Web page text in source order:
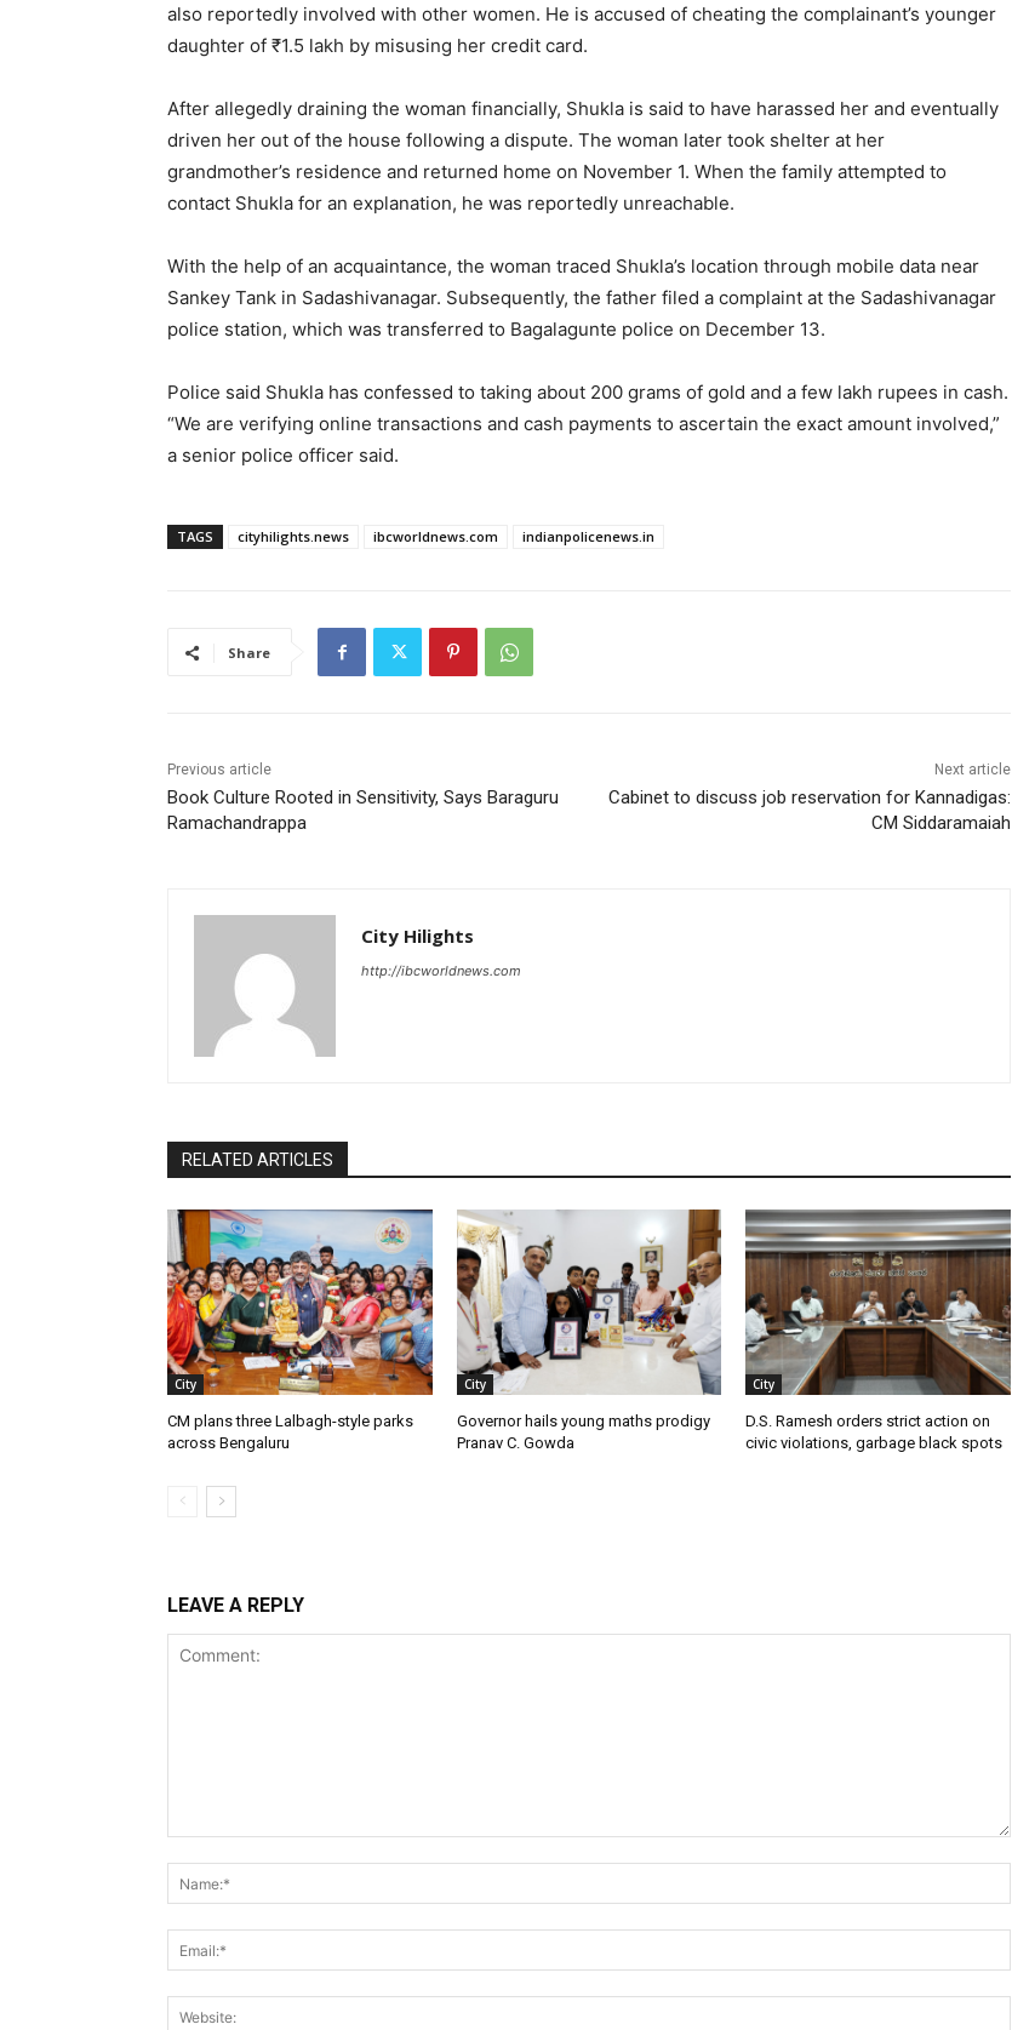
also reportedly involved with other women. He is accused of cheating the complainant’s younger
daughter of ₹1.5 lakh by misusing her credit card.
After allegedly draining the woman financially, Shukla is said to have harassed her and eventually
driven her out of the house following a dispute. The woman later took shelter at her
grandmother’s residence and returned home on November 1. When the family attempted to
contact Shukla for an explanation, he was reportedly unreachable.
With the help of an acquaintance, the woman traced Shukla’s location through mobile data near
Sankey Tank in Sadashivanagar. Subsequently, the father filed a complaint at the Sadashivanagar
police station, which was transferred to Bagalagunte police on December 13.
Police said Shukla has confessed to taking about 200 grams of gold and a few lakh rupees in cash.
“We are verifying online transactions and cash payments to ascertain the exact amount involved,”
a senior police officer said.
TAGS cityhilights.news ibcworldnews.com indianpolicenews.in
Share
Previous article
Book Culture Rooted in Sensitivity, Says Baraguru
Ramachandrappa
Next article
Cabinet to discuss job reservation for Kannadigas:
CM Siddaramaiah
City Hilights
http://ibcworldnews.com
RELATED ARTICLES
City
CM plans three Lalbagh-style parks
across Bengaluru
City
Governor hails young maths prodigy
Pranav C. Gowda
City
D.S. Ramesh orders strict action on
civic violations, garbage black spots
LEAVE A REPLY